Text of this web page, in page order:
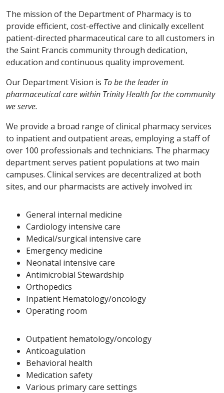
The mission of the Department of Pharmacy is to
provide efficient, cost-effective and clinically excellent
patient-directed pharmaceutical care to all customers in
the Saint Francis community through dedication,
education and continuous quality improvement.
Our Department Vision is To be the leader in
pharmaceutical care within Trinity Health for the community
we serve.
We provide a broad range of clinical pharmacy services
to inpatient and outpatient areas, employing a staff of
over 100 professionals and technicians. The pharmacy
department serves patient populations at two main
campuses. Clinical services are decentralized at both
sites, and our pharmacists are actively involved in:
General internal medicine
Cardiology intensive care
Medical/surgical intensive care
Emergency medicine
Neonatal intensive care
Antimicrobial Stewardship
Orthopedics
Inpatient Hematology/oncology
Operating room
Outpatient hematology/oncology
Anticoagulation
Behavioral health
Medication safety
Various primary care settings